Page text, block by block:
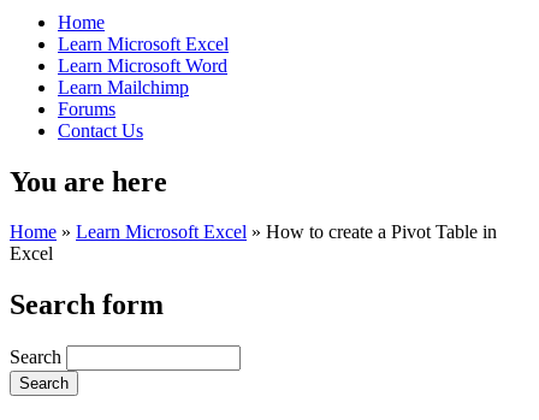
Home
Learn Microsoft Excel
Learn Microsoft Word
Learn Mailchimp
Forums
Contact Us
You are here
Home » Learn Microsoft Excel » How to create a Pivot Table in
Excel
Search form
Search